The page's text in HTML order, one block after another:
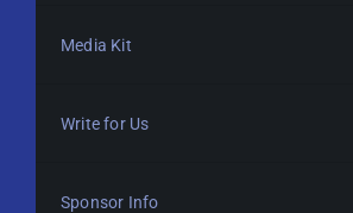
Media Kit
Write for Us
Sponsor Info